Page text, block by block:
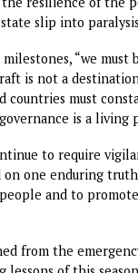
will return,” one
House
gathered that
of the
for Fubara
with the solemn